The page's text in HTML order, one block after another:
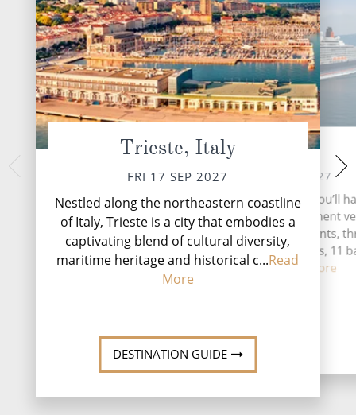
Trieste, Italy
FRI 17 SEP 2027
Nestled along the northeastern coastline
of Italy, Trieste is a city that embodies a
captivating blend of cultural diversity,
maritime heritage and historical c...Read
More
DESTINATION GUIDE
At Sea
SAT 18 SEP 2027
During your time at sea, you’ll
activities, four entertainment
two speciality restaurants,
complimentary restaurants, 11
lounge...Read More
SUN 19
Dubrovnik, the
Croatian coastal
travellers back in
medieval
...